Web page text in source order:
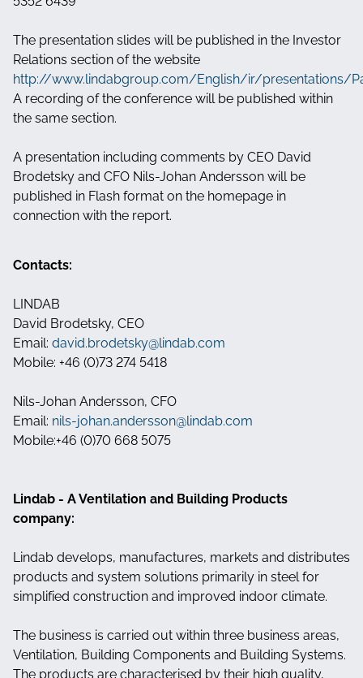
The presentation slides will be published in the Investor
Relations section of the website
http://www.lindabgroup.com/English/ir/presentations/
A recording of the conference will be published within
the same section.
A presentation including comments by CEO David
Brodetsky and CFO Nils-Johan Andersson will be
published in Flash format on the homepage in
connection with the report.
Contacts:
LINDAB
David Brodetsky, CEO
Email: david.brodetsky@lindab.com
Mobile: +46 (0)73 274 5418
Nils-Johan Andersson, CFO
Email: nils-johan.andersson@lindab.com
Mobile:+46 (0)70 668 5075
Lindab - A Ventilation and Building Products
company:
Lindab develops, manufactures, markets and distributes
products and system solutions primarily in steel for
simplified construction and improved indoor climate.
The business is carried out within three business areas,
Ventilation, Building Components and Building Systems.
The products are characterised by their high quality,